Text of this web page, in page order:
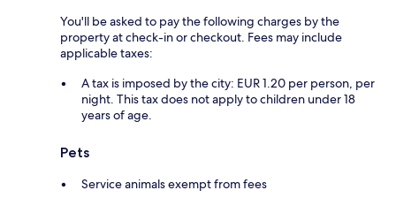
You'll be asked to pay the following charges by the
property at check-in or checkout. Fees may include
applicable taxes:
A tax is imposed by the city: EUR 1.20 per person, per
night. This tax does not apply to children under 18
years of age.
Pets
Service animals exempt from fees